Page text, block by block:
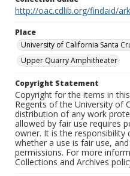
http://oac.cdlib.org/findaid/
Place
University of California Santa
Upper Quarry Amphitheater
Copyright Statement
Copyright for the items in
Regents of the University of
distribution of any work
allowed by fair use requires
owner. It is the
whether a use is fair use,
permissions. For more
Collections and Archives